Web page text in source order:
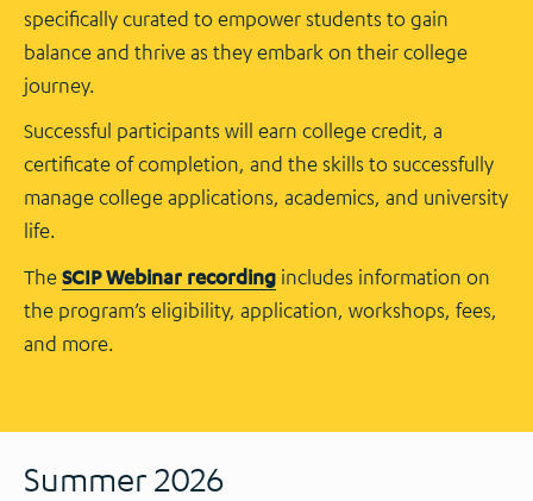
specifically curated to empower students to gain
balance and thrive as they embark on their college
journey.
Successful participants will earn college credit, a
certificate of completion, and the skills to successfully
manage college applications, academics, and university
life.
TheSCIP Webinar recording includes information on
the program’s eligibility, application, workshops, fees,
and more.
Summer 2026